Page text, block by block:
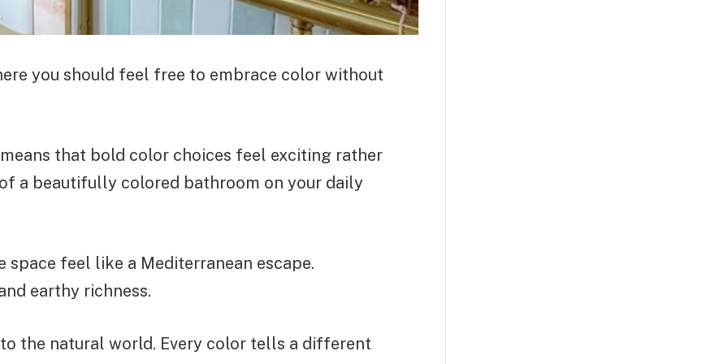
you should feel free to embrace color without
that bold color choices feel exciting rather
a beautifully colored bathroom on your daily
feel like a Mediterranean escape.
earthy richness.
the natural world. Every color tells a different